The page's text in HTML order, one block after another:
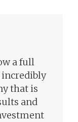
a full
incredibly
that is
and